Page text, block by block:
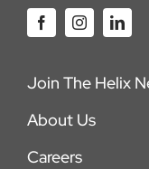
Join The Helix
About Us
Careers